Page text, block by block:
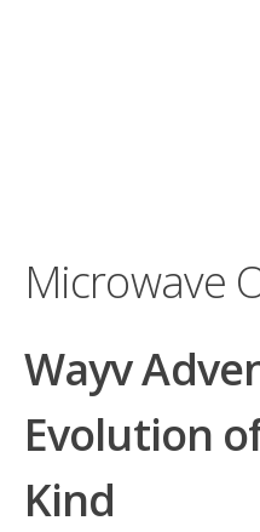
Microwave
Wayv
Evolution
Kind